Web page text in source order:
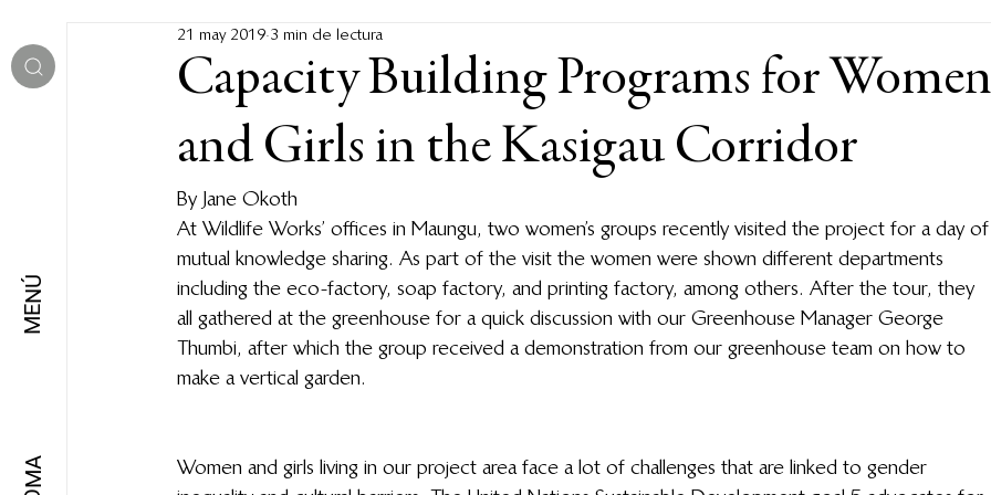
MENÚ
Capacity Building Programs for Women
and Girls in the Kasigau Corridor
21 may 2019 3 min de lectura
By Jane Okoth
At Wildlife Works’ offices in Maungu, two women’s groups recently visited the project for a day of
mutual knowledge sharing. As part of the visit the women were shown different departments
including the eco-factory, soap factory, and printing factory, among others. After the tour, they
all gathered at the greenhouse for a quick discussion with our Greenhouse Manager George
Thumbi, after which the group received a demonstration from our greenhouse team on how to
make a vertical garden.
Women and girls living in our project area face a lot of challenges that are linked to gender